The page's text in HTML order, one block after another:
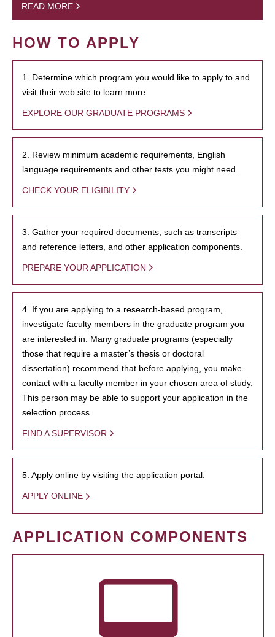
READ MORE
HOW TO APPLY
1. Determine which program you would like to apply to and
visit their web site to learn more.
EXPLORE OUR GRADUATE PROGRAMS
2. Review minimum academic requirements, English
language requirements and other tests you might need.
CHECK YOUR ELIGIBILITY
3. Gather your required documents, such as transcripts
and reference letters, and other application components.
PREPARE YOUR APPLICATION
4. If you are applying to a research-based program,
investigate faculty members in the graduate program you
are interested in. Many graduate programs (especially
those that require a master’s thesis or doctoral
dissertation) recommend that before applying, you make
contact with a faculty member in your chosen area of study.
This person may be able to support your application in the
selection process.
FIND A SUPERVISOR
5. Apply online by visiting the application portal.
APPLY ONLINE
APPLICATION COMPONENTS